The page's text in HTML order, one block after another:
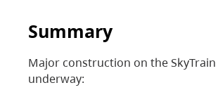
Summary
Major construction on the
underway: